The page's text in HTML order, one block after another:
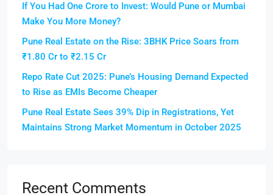
If You Had One Crore to Invest: Would Pune or Mumbai
Make You More Money?
Pune Real Estate on the Rise: 3BHK Price Soars from
₹1.80 Cr to ₹2.15 Cr
Repo Rate Cut 2025: Pune’s Housing Demand Expected
to Rise as EMIs Become Cheaper
Pune Real Estate Sees 39% Dip in Registrations, Yet
Maintains Strong Market Momentum in October 2025
Recent Comments